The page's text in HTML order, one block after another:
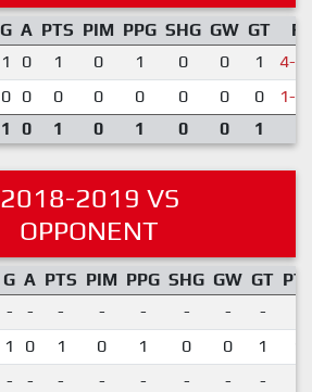
G A PTS PIM PPG SHG GW GT
1 0 1 0 1 0 0 1 4-5
0 0 0 0 0 0 0 0 1-2
1 0 1 0 1 0 0 1
2018-2019 VS
OPPONENT
G A PTS PIM PPG SHG GW GT
- - - - - - - -
1 0 1 0 1 0 0 1
- - - - - - - -